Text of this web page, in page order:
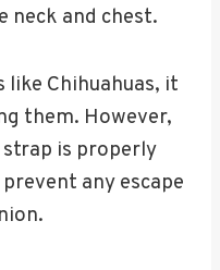
neck and chest.
like Chihuahuas, it
them. However,
is properly
any escape